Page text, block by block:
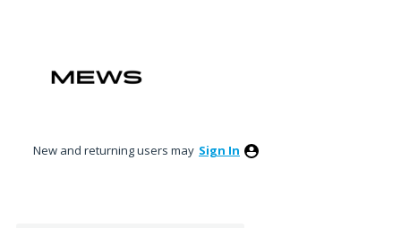
content
New and returning users may Sign In